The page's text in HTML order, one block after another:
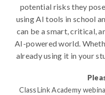
potential risks they
using AI tools in school
can be a smart, critical,
AI-powered world.
already using it in your
ClassLink Academy